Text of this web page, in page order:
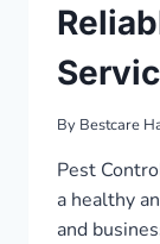
By Bestcare
Pest
a healthy
and